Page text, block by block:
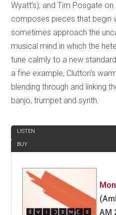
Wyatt’s); and Tim Posgate
composes pieces that begin
sometimes approach the
musical mind in which the
tune calmly to a new
a fine example, Clutton’s
blending through and linking
banjo, trumpet and synth.
LISTEN
BUY
AM